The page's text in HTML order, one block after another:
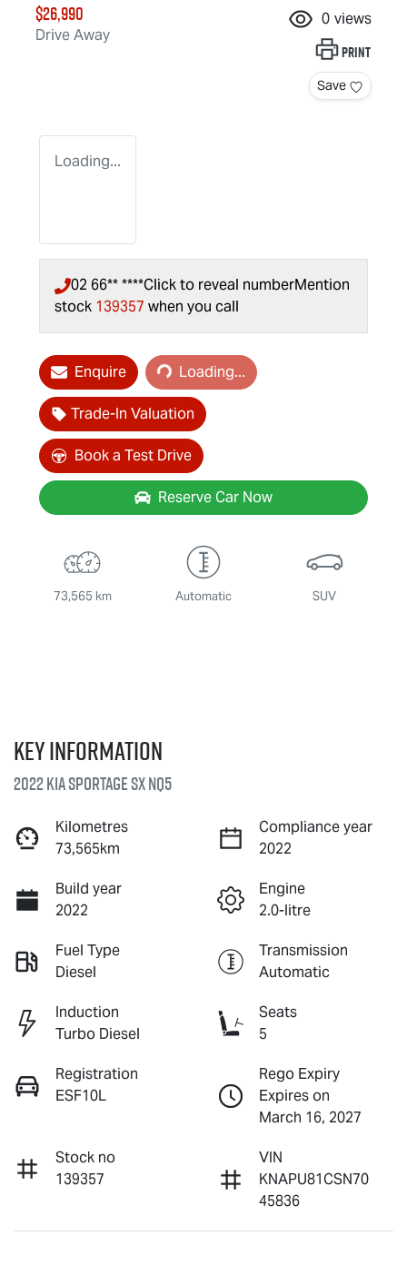
$26,990
Drive Away
0 views
Print
Save
Loading...
02 66** ****Click to reveal numberMention
stock 139357 when you call
Enquire Loading...Loading...
Trade-In Valuation
Book a Test Drive
Reserve Car Now
73,565 km Automatic SUV
Key information
2022 Kia Sportage SX NQ5
Kilometres
73,565km
Compliance year
2022
Build year
2022
Engine
2.0-litre
Fuel Type
Diesel
Transmission
Automatic
Induction
Turbo Diesel
Seats
5
Registration
ESF10L
Rego Expiry
Expires on
March 16, 2027
Stock no
139357
VIN
KNAPU81CSN70
45836